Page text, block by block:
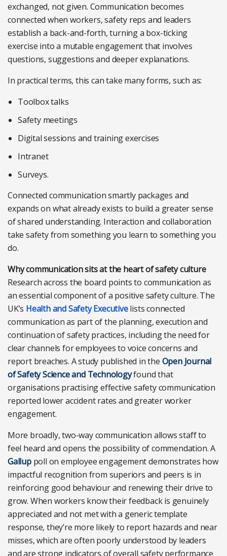
exchanged, not given. Communication becomes
connected when workers, safety reps and leaders
establish a back-and-forth, turning a box-ticking
exercise into a mutable engagement that involves
questions, suggestions and deeper explanations.
In practical terms, this can take many forms, such as:
Toolbox talks
Safety meetings
Digital sessions and training exercises
Intranet
Surveys.
Connected communication smartly packages and
expands on what already exists to build a greater sense
of shared understanding. Interaction and collaboration
take safety from something you learn to something you
do.
Why communication sits at the heart of safety culture
Research across the board points to communication as
an essential component of a positive safety culture. The
UK’s Health and Safety Executivelists connected
communication as part of the planning, execution and
continuation of safety practices, including the need for
clear channels for employees to voice concerns and
report breaches. A study published in the Open Journal
of Safety Science and Technologyfound that
organisations practising effective safety communication
reported lower accident rates and greater worker
engagement.
More broadly, two-way communication allows staff to
feel heard and opens the possibility of commendation. A
Galluppoll on employee engagement demonstrates how
impactful recognition from superiors and peers is in
reinforcing good behaviour and renewing their drive to
grow. When workers know their feedback is genuinely
appreciated and not met with a generic template
response, they’re more likely to report hazards and near
misses, which are often poorly understood by leaders
and are strong indicators of overall safety performance.